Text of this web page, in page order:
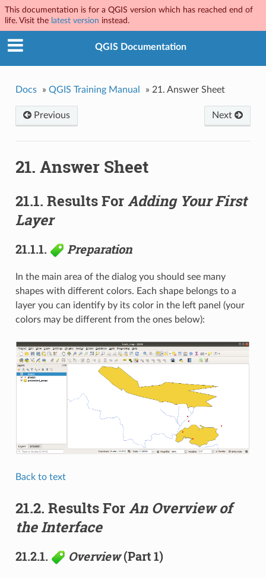
This documentation is for a QGIS version which has reached end of
life. Visit the latest version instead.
QGIS Documentation
Docs » QGIS Training Manual » 21. Answer Sheet
Next
Previous
21. Answer Sheet
21.1. Results ForAdding Your First
Layer
21.1.1. Preparation
In the main area of the dialog you should see many
shapes with different colors. Each shape belongs to a
layer you can identify by its color in the left panel (your
colors may be different from the ones below):
Back to text
21.2. Results ForAn Overview of
the Interface
21.2.1. Overview(Part 1)